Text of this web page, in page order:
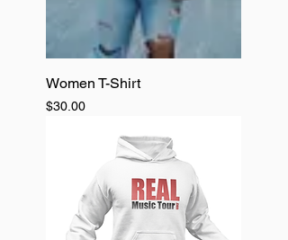
Women T-Shirt
Price
$30.00